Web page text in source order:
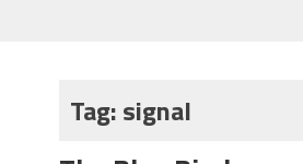
Tag:signal